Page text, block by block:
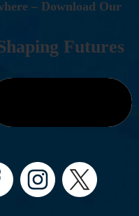
HERE – DOWNLOAD OUR
HAPING FUTURES